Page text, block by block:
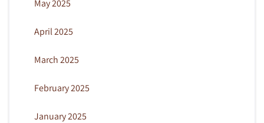
May 2025
April 2025
March 2025
February 2025
January 2025